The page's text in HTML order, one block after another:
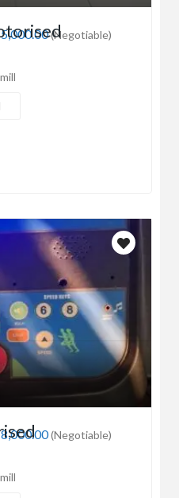
(Negotiable)
(Negotiable)